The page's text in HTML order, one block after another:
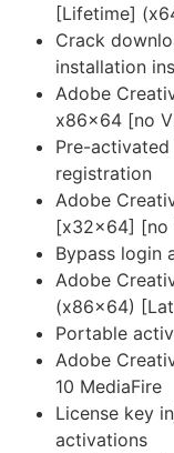
[Lifetime]
Crack
installation
Adobe
x86x64 [no
Pre-
registration
Adobe
[x32x64] [no
Bypass login
Adobe
(x86x64)
Portable
Adobe
10 MediaFire
License key
activations